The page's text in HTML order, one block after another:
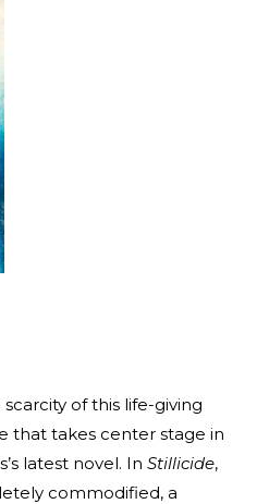
of this life-giving
that takes center stage in
latest novel. In Stillicide,
commodified, a